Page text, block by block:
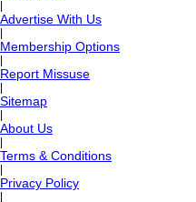
Advertise With Us
Membership Options
Report Missuse
Sitemap
About Us
Terms & Conditions
Privacy Policy